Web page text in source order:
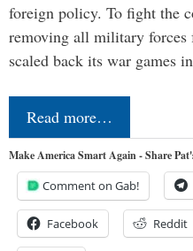
foreign policy. To fight the
removing all military
scaled back its war games
Read more…
Make America Smart Again - Share
Comment on Gab!
Facebook Reddit